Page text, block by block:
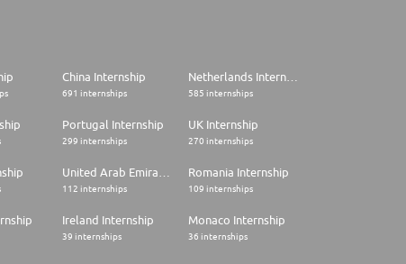
China Internship
691 internships 585 internships
Portugal Internship
299 internships
UK Internship
270 internships
112 internships
Romania Internship
109 internships
Ireland Internship
39 internships
Monaco Internship
36 internships